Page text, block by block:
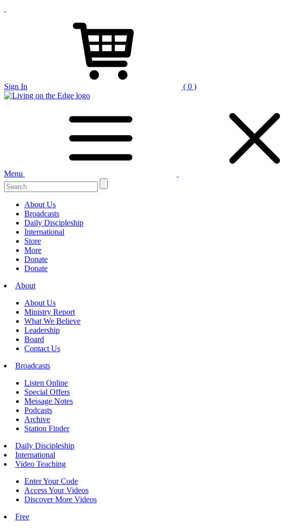
Sign In ( 0 )
Menu
Search
for:
About Us
Broadcasts
Daily Discipleship
International
Store
More
Donate
Donate
About
About Us
Ministry Report
What We Believe
Leadership
Board
Contact Us
Broadcasts
Listen Online
Special Offers
Message Notes
Podcasts
Archive
Station Finder
Daily Discipleship
International
Video Teaching
Enter Your Code
Access Your Videos
Discover More Videos
Free